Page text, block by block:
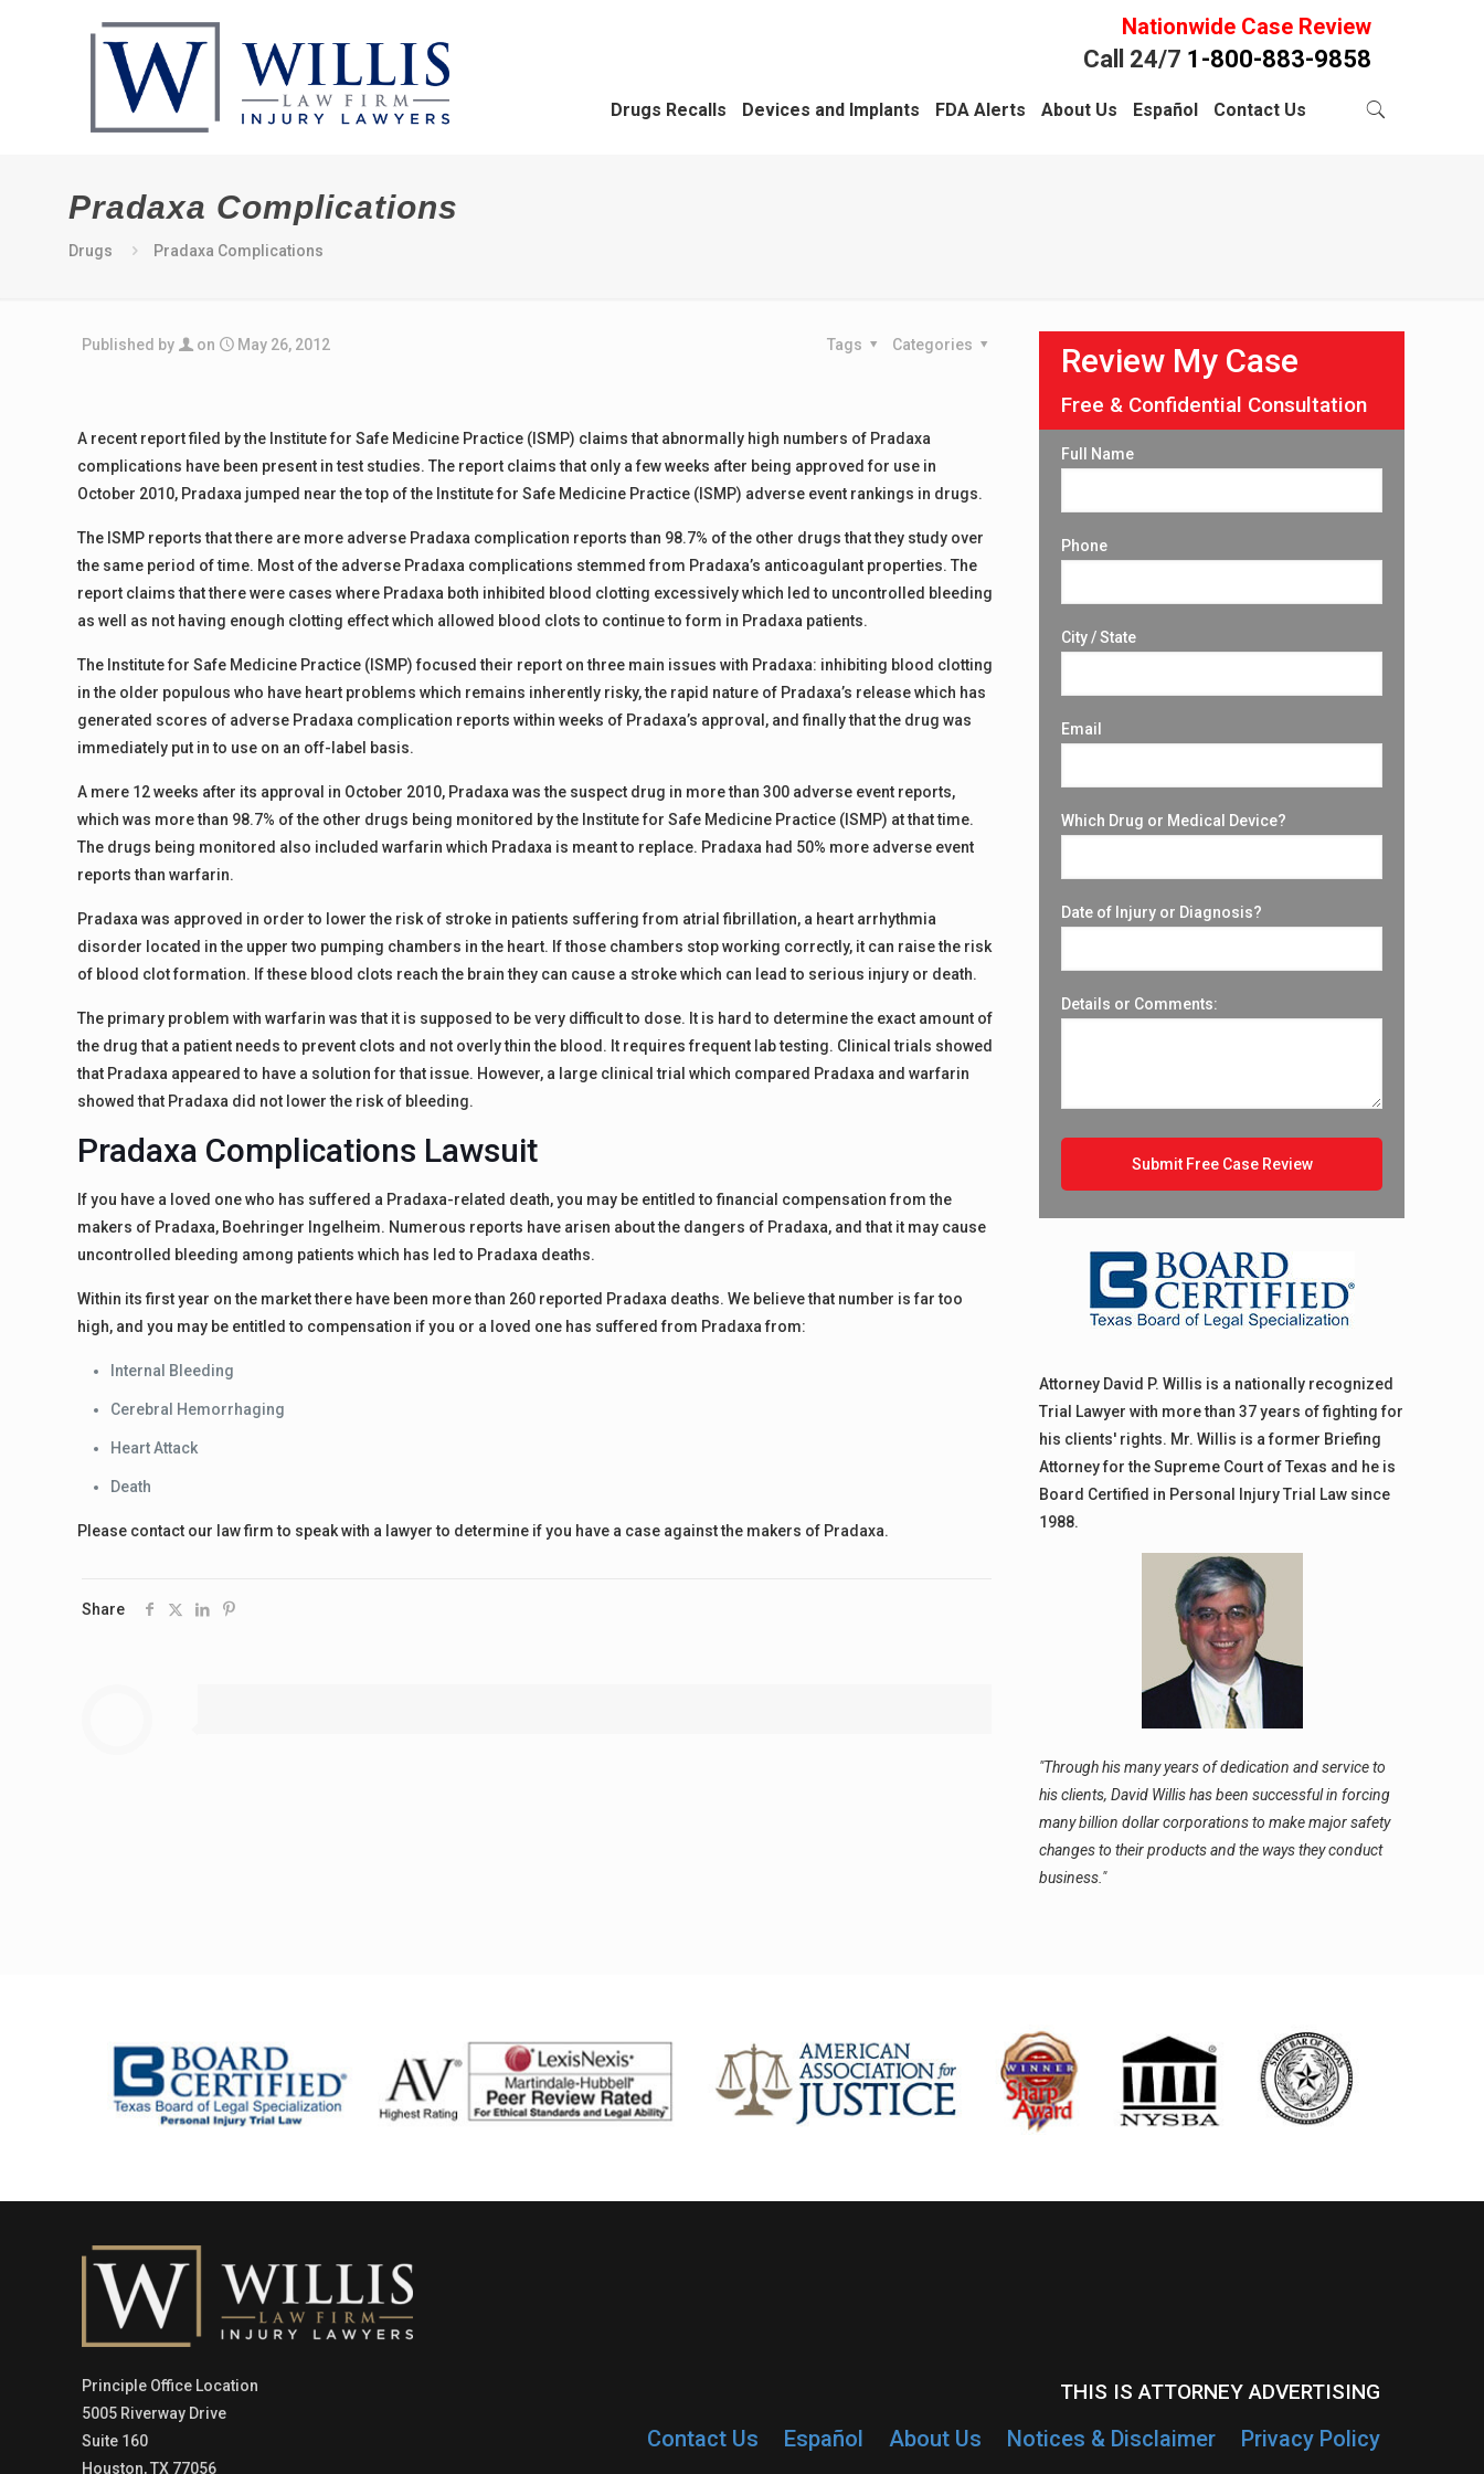
Nationwide Case Review
Call 24/7 1-800-883-9858
Drugs Recalls Devices and Implants FDA Alerts About Us Español Contact Us
Pradaxa Complications
Drugs Pradaxa Complications
Published by on May 26, 2012 Categories
Tags
A recent report filed by the Institute for Safe Medicine Practice (ISMP) claims that abnormally high numbers of Pradaxa
complications have been present in test studies. The report claims that only a few weeks after being approved for use in
October 2010, Pradaxa jumped near the top of the Institute for Safe Medicine Practice (ISMP) adverse event rankings in drugs.
The ISMP reports that there are more adverse Pradaxa complication reports than 98.7% of the other drugs that they study over
the same period of time. Most of the adverse Pradaxa complications stemmed from Pradaxa’s anticoagulant properties. The
report claims that there were cases where Pradaxa both inhibited blood clotting excessively which led to uncontrolled bleeding
as well as not having enough clotting effect which allowed blood clots to continue to form in Pradaxa patients.
The Institute for Safe Medicine Practice (ISMP) focused their report on three main issues with Pradaxa: inhibiting blood clotting
in the older populous who have heart problems which remains inherently risky, the rapid nature of Pradaxa’s release which has
generated scores of adverse Pradaxa complication reports within weeks of Pradaxa’s approval, and finally that the drug was
immediately put in to use on an off-label basis.
A mere 12 weeks after its approval in October 2010, Pradaxa was the suspect drug in more than 300 adverse event reports,
which was more than 98.7% of the other drugs being monitored by the Institute for Safe Medicine Practice (ISMP) at that time.
The drugs being monitored also included warfarin which Pradaxa is meant to replace. Pradaxa had 50% more adverse event
reports than warfarin.
Pradaxa was approved in order to lower the risk of stroke in patients suffering from atrial fibrillation, a heart arrhythmia
disorder located in the upper two pumping chambers in the heart. If those chambers stop working correctly, it can raise the risk
of blood clot formation. If these blood clots reach the brain they can cause a stroke which can lead to serious injury or death.
The primary problem with warfarin was that it is supposed to be very difficult to dose. It is hard to determine the exact amount of
the drug that a patient needs to prevent clots and not overly thin the blood. It requires frequent lab testing. Clinical trials showed
that Pradaxa appeared to have a solution for that issue. However, a large clinical trial which compared Pradaxa and warfarin
showed that Pradaxa did not lower the risk of bleeding.
Pradaxa Complications Lawsuit
If you have a loved one who has suffered a Pradaxa-related death, you may be entitled to financial compensation from the
makers of Pradaxa, Boehringer Ingelheim. Numerous reports have arisen about the dangers of Pradaxa, and that it may cause
uncontrolled bleeding among patients which has led to Pradaxa deaths.
Within its first year on the market there have been more than 260 reported Pradaxa deaths. We believe that number is far too
high, and you may be entitled to compensation if you or a loved one has suffered from Pradaxa from:
Internal Bleeding
Cerebral Hemorrhaging
Heart Attack
Death
Please contact our law firm to speak with a lawyer to determine if you have a case against the makers of Pradaxa.
Share
Review My Case
Free & Confidential Consultation
Full Name
Phone
City / State
Email
Which Drug or Medical Device?
Date of Injury or Diagnosis?
Details or Comments:
Attorney David P. Willis is a nationally recognized
Trial Lawyer with more than 37 years of fighting for
his clients' rights. Mr. Willis is a former Briefing
Attorney for the Supreme Court of Texas and he is
Board Certified in Personal Injury Trial Law since
1988.
"Through his many years of dedication and service to
his clients, David Willis has been successful in forcing
many billion dollar corporations to make major safety
changes to their products and the ways they conduct
business."
Principle Office Location
5005 Riverway Drive
Suite 160
Houston, TX 77056
THIS IS ATTORNEY ADVERTISING
Contact Us Español About Us Notices & Disclaimer Privacy Policy